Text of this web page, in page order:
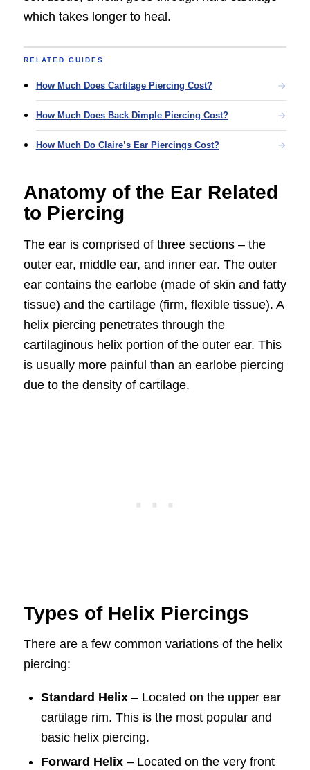
which takes longer to heal.
RELATED GUIDES
How Much Does Cartilage Piercing Cost?
How Much Does Back Dimple Piercing Cost?
How Much Do Claire’s Ear Piercings Cost?
Anatomy of the Ear Related
to Piercing
The ear is comprised of three sections – the
outer ear, middle ear, and inner ear. The outer
ear contains the earlobe (made of skin and fatty
tissue) and the cartilage (firm, flexible tissue). A
helix piercing penetrates through the
cartilaginous helix portion of the outer ear. This
is usually more painful than an earlobe piercing
due to the density of cartilage.
Types of Helix Piercings
There are a few common variations of the helix
piercing:
Standard Helix– Located on the upper ear
cartilage rim. This is the most popular and
basic helix piercing.
Forward Helix– Located on the very front